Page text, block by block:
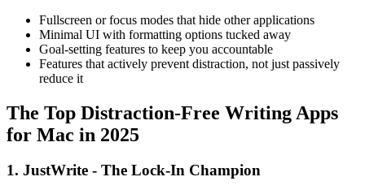
Fullscreen or focus modes that hide other applications
Minimal UI with formatting options tucked away
Goal-setting features to keep you accountable
Features that actively prevent distraction, not just passively
reduce it
The Top Distraction-Free Writing Apps
for Mac in 2025
1. JustWrite - The Lock-In Champion